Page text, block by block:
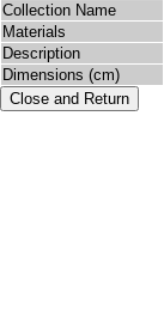
Collection Name
Materials
Description
Dimensions (cm)